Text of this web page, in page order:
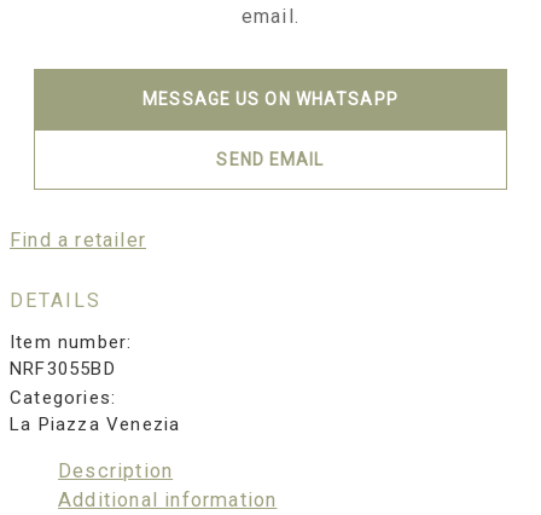
email.
MESSAGE US ON WHATSAPP
SEND EMAIL
Find a retailer
DETAILS
Item number:
NRF3055BD
Categories:
La Piazza Venezia
Description
Additional information